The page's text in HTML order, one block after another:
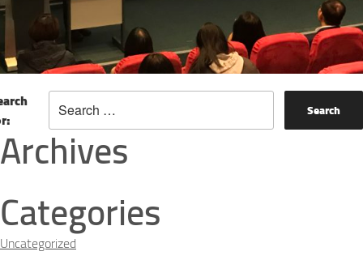
Archives
Categories
Uncategorized